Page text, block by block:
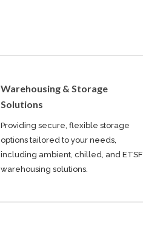
Warehousing & Storage
Solutions
Providing secure, flexible storage
options tailored to your needs,
including ambient, chilled, and ETSF
warehousing solutions.